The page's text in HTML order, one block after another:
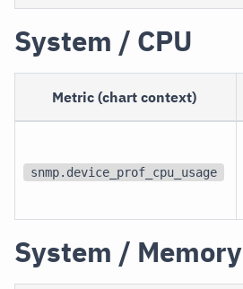
System / CPU
Metric (chart context)
snmp.device_prof_cpu_usage
System / Memory